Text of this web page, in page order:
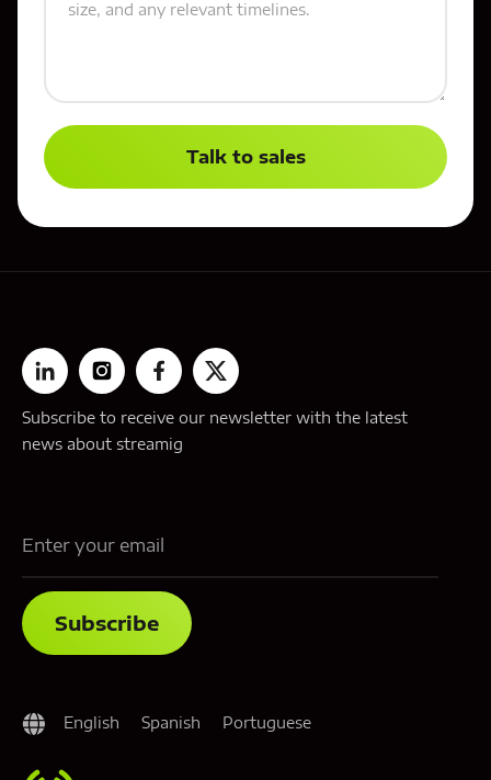
Subscribe to receive our newsletter with the latest
news about streamig
English Spanish Portuguese